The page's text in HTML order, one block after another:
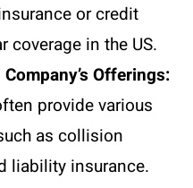
or credit
coverage in the US.
Offerings:
provide various
as collision
liability insurance.